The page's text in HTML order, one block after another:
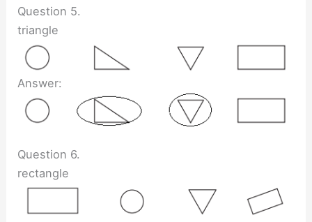
Question 5.
triangle
Answer:
Question 6.
rectangle